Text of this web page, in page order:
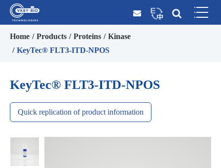
Home Products Proteins
Kinase
KeyTec® FLT3-ITD-NPOS
KeyTec® FLT3-ITD-NPOS
Quick replication of product information